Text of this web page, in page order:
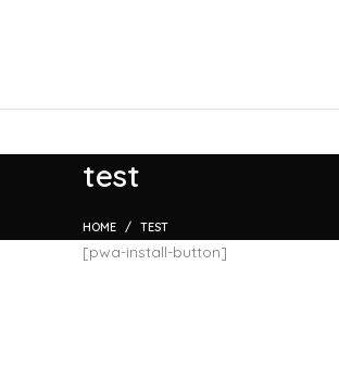
test
HOME TEST
[pwa-install-button]